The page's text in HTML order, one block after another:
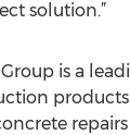
solution.”
Group is a